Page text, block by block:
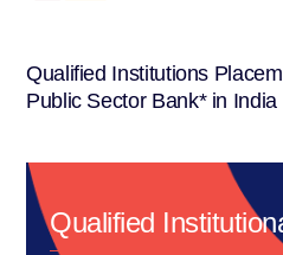
Qualified Institutions
Public Sector Bank* in India
Qualified